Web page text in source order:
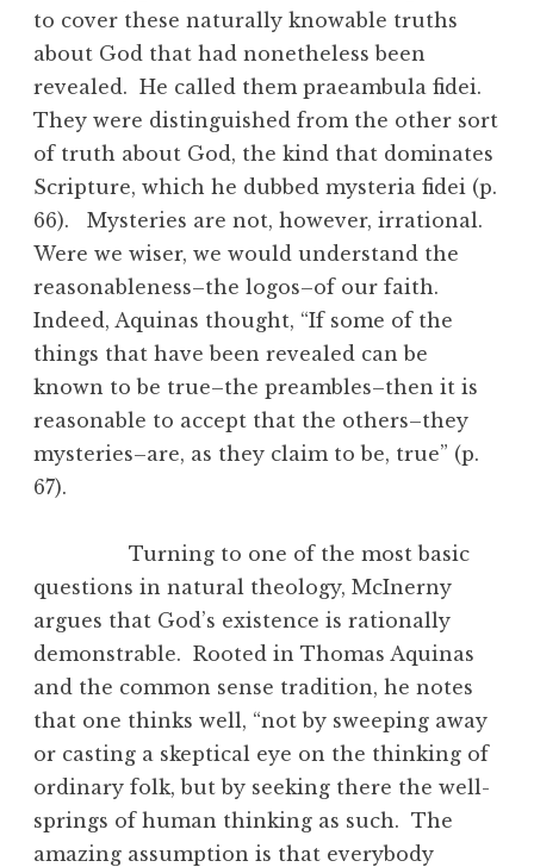
to cover these naturally knowable truths
about God that had nonetheless been
revealed. He called them praeambula fidei.
They were distinguished from the other sort
of truth about God, the kind that dominates
Scripture, which he dubbed mysteria fidei (p.
66). Mysteries are not, however, irrational.
Were we wiser, we would understand the
reasonableness–the logos–of our faith.
Indeed, Aquinas thought, “If some of the
things that have been revealed can be
known to be true–the preambles–then it is
reasonable to accept that the others–they
mysteries–are, as they claim to be, true” (p.
67).
Turning to one of the most basic
questions in natural theology, McInerny
argues that God’s existence is rationally
demonstrable. Rooted in Thomas Aquinas
and the common sense tradition, he notes
that one thinks well, “not by sweeping away
or casting a skeptical eye on the thinking of
ordinary folk, but by seeking there the well-
springs of human thinking as such. The
amazing assumption is that everybody